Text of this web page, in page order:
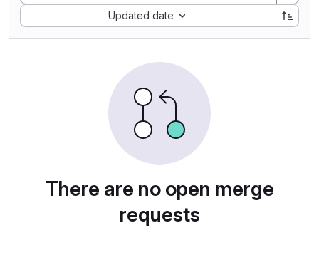
Updated date
Sort by:
There are no open merge
requests